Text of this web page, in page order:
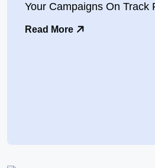
Your Campaigns On Track
Read More